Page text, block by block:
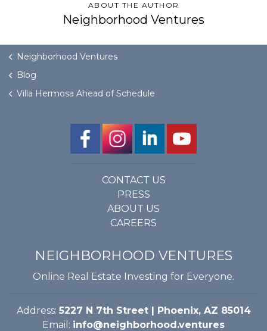
ABOUT THE AUTHOR
Neighborhood Ventures
Neighborhood Ventures
Blog
Villa Hermosa Ahead of Schedule
CONTACT US
PRESS
ABOUT US
CAREERS
NEIGHBORHOOD VENTURES
Online Real Estate Investing for Everyone.
Address: 5227 N 7th Street | Phoenix, AZ 85014
Email: info@neighborhood.ventures